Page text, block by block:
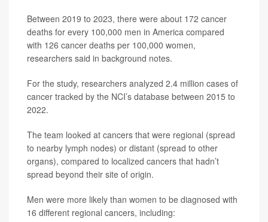
Between 2019 to 2023, there were about 172 cancer
deaths for every 100,000 men in America compared
with 126 cancer deaths per 100,000 women,
researchers said in background notes.
For the study, researchers analyzed 2.4 million cases of
cancer tracked by the NCI’s database between 2015 to
2022.
The team looked at cancers that were regional (spread
to nearby lymph nodes) or distant (spread to other
organs), compared to localized cancers that hadn’t
spread beyond their site of origin.
Men were more likely than women to be diagnosed with
16 different regional cancers, including: